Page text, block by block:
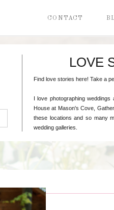
CONTACT
Find love stories here! Take a
I love photographing
House at Mason's Cove,
these locations and so many
wedding galleries.
LOVE